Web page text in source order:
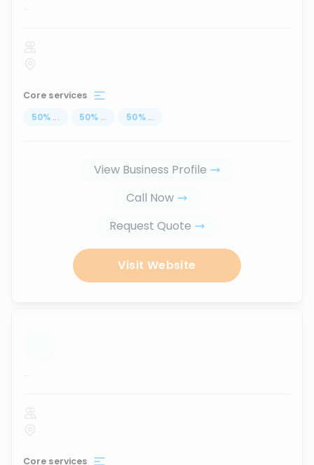
...
Core services
50% ... 50% ... 50% ...
View Business Profile
Call Now
Request Quote
Visit Website
...
Core services